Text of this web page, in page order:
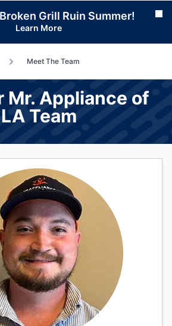
Grill Ruin Summer!
Learn More
Meet The Team
Mr. Appliance of
Team